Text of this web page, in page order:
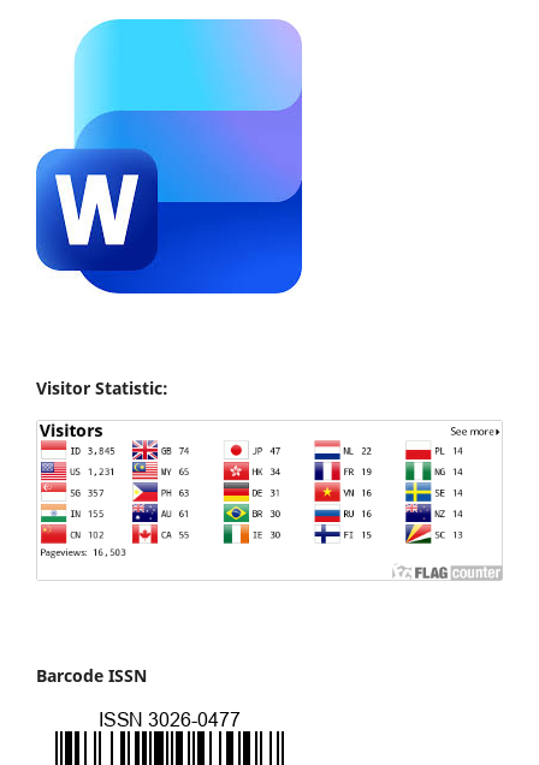
Visitor Statistic:
Barcode ISSN